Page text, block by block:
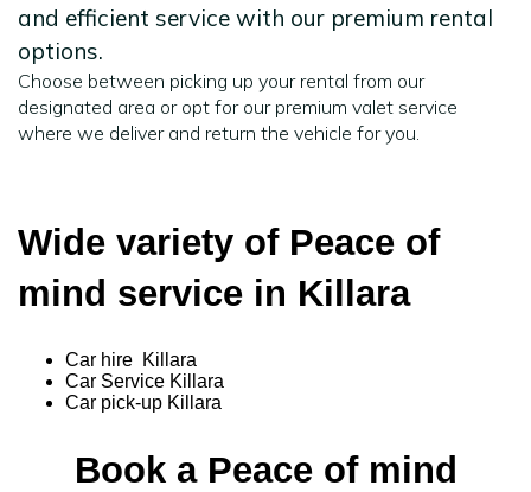
and efficient service with our premium rental
options.
Choose between picking up your rental from our
designated area or opt for our premium valet service
where we deliver and return the vehicle for you.
Wide variety of Peace of
mind service in Killara
Car hire Killara
Car Service Killara
Car pick-up Killara
Book a Peace of mind